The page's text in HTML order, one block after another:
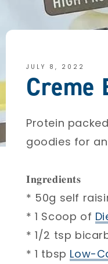
JULY 8, 2022
Creme
Protein
goodies for
𝐈𝐧𝐠𝐫𝐞𝐝𝐢𝐞𝐧𝐭𝐬 ⁣
* 50g self
* 1 Scoop of
* 1/2 tsp
* 1 tbsp Low-